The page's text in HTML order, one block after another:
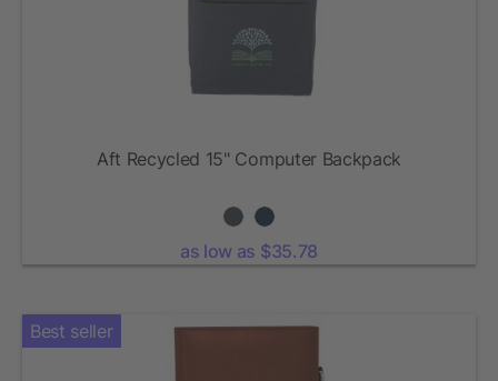
Aft Recycled 15" Computer Backpack
as low as $35.78
Best seller